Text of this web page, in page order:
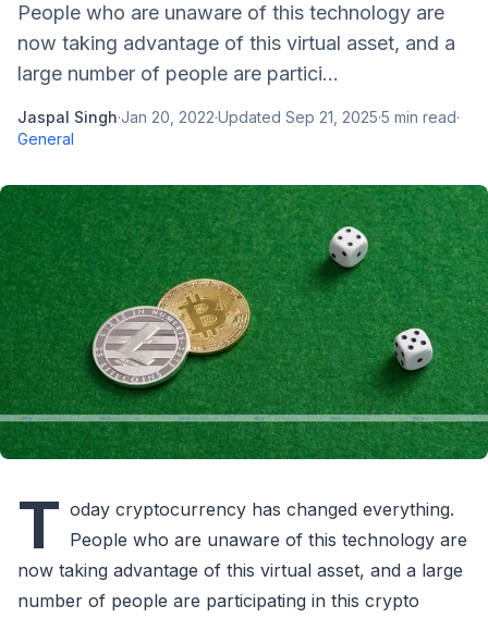
People who are unaware of this technology are
now taking advantage of this virtual asset, and a
large number of people are partici...
Jaspal Singh·Jan 20, 2022·Updated Sep 21, 2025·5 min read·
General
T oday cryptocurrency has changed everything.
People who are unaware of this technology are
now taking advantage of this virtual asset, and a large
number of people are participating in this crypto